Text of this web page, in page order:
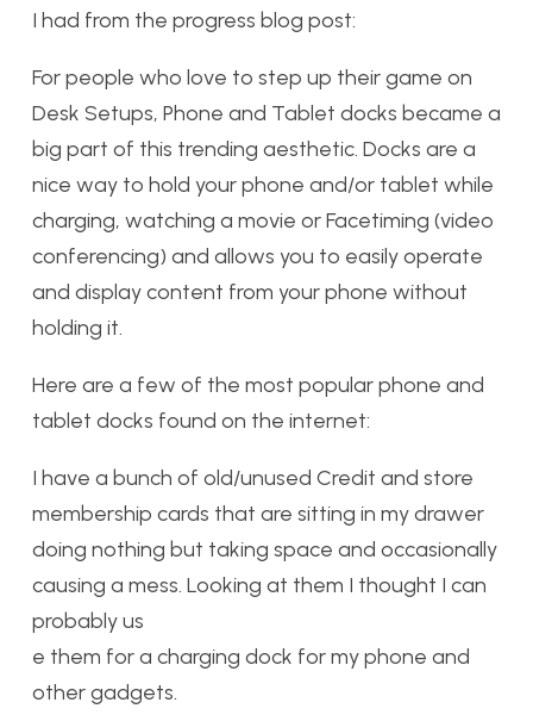
I had from the progress blog post:
For people who love to step up their game on
Desk Setups, Phone and Tablet docks became a
big part of this trending aesthetic. Docks are a
nice way to hold your phone and/or tablet while
charging, watching a movie or Facetiming (video
conferencing) and allows you to easily operate
and display content from your phone without
holding it.
Here are a few of the most popular phone and
tablet docks found on the internet:
I have a bunch of old/unused Credit and store
membership cards that are sitting in my drawer
doing nothing but taking space and occasionally
causing a mess. Looking at them I thought I can
probably us
e them for a charging dock for my phone and
other gadgets.